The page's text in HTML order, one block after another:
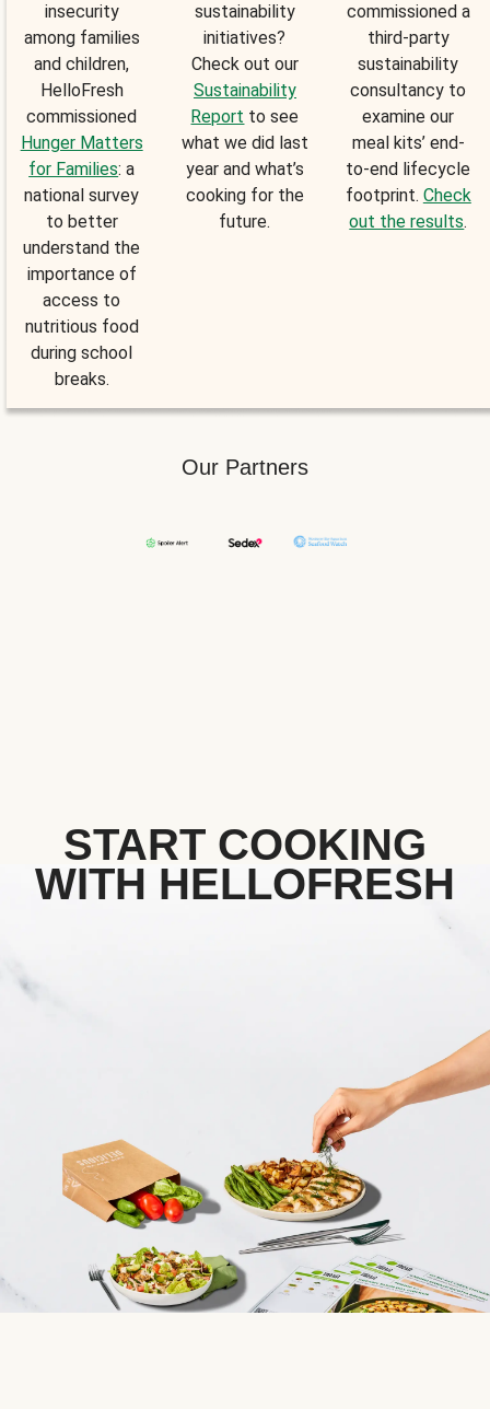
insecurity
among families
and children,
HelloFresh
commissioned
Hunger Matters
for Families: a
national survey
to better
understand the
importance of
access to
nutritious food
during school
breaks.
sustainability
initiatives?
Check out our
Sustainability
Report to see
what we did last
year and what’s
cooking for the
future.
commissioned a
third-party
sustainability
consultancy to
examine our
meal kits’ end-
to-end lifecycle
footprint. Check
out the results.
Our Partners
START COOKING
WITH HELLOFRESH